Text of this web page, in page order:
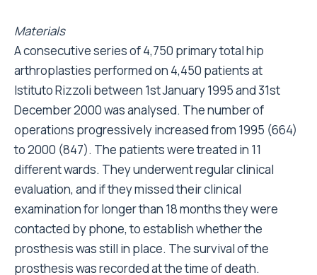
Materials
A consecutive series of 4,750 primary total hip
arthroplasties performed on 4,450 patients at
Istituto Rizzoli between 1st January 1995 and 31st
December 2000 was analysed. The number of
operations progressively increased from 1995 (664)
to 2000 (847). The patients were treated in 11
different wards. They underwent regular clinical
evaluation, and if they missed their clinical
examination for longer than 18 months they were
contacted by phone, to establish whether the
prosthesis was still in place. The survival of the
prosthesis was recorded at the time of death.